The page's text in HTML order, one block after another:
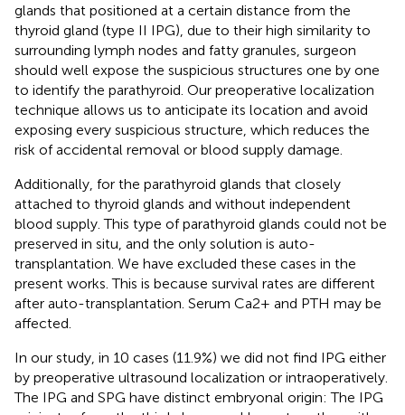
glands that positioned at a certain distance from the
thyroid gland (type II IPG), due to their high similarity to
surrounding lymph nodes and fatty granules, surgeon
should well expose the suspicious structures one by one
to identify the parathyroid. Our preoperative localization
technique allows us to anticipate its location and avoid
exposing every suspicious structure, which reduces the
risk of accidental removal or blood supply damage.
Additionally, for the parathyroid glands that closely
attached to thyroid glands and without independent
blood supply. This type of parathyroid glands could not be
preserved in situ, and the only solution is auto-
transplantation. We have excluded these cases in the
present works. This is because survival rates are different
after auto-transplantation. Serum Ca2+ and PTH may be
affected.
In our study, in 10 cases (11.9%) we did not find IPG either
by preoperative ultrasound localization or intraoperatively.
The IPG and SPG have distinct embryonal origin: The IPG